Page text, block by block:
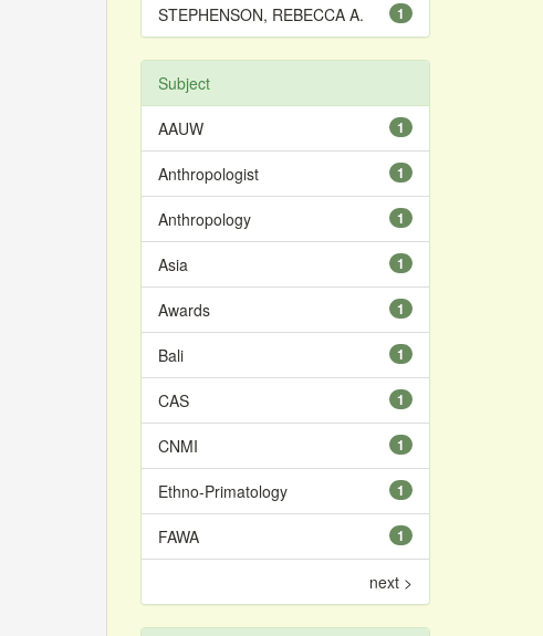
1
STEPHENSON, REBECCA A.
Subject
1
AAUW
1
Anthropologist
1
Anthropology
1
Asia
1
Awards
1
Bali
1
CAS
1
CNMI
1
Ethno-Primatology
1
FAWA
next >